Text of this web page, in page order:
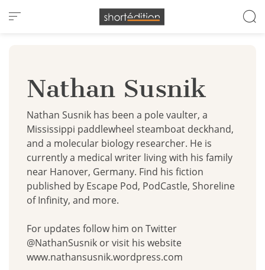
Cookies management panel
Nathan Susnik
Nathan Susnik has been a pole vaulter, a
Mississippi paddlewheel steamboat deckhand,
and a molecular biology researcher. He is
currently a medical writer living with his family
near Hanover, Germany. Find his fiction
published by Escape Pod, PodCastle, Shoreline
of Infinity, and more.
For updates follow him on Twitter
@NathanSusnik or visit his website
www.nathansusnik.wordpress.com